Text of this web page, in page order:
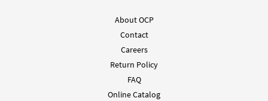
About OCP
Contact
Careers
Return Policy
FAQ
Online Catalog